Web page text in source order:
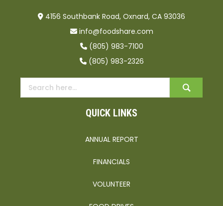
4156 Southbank Road, Oxnard, CA 93036
info@foodshare.com
(805) 983-7100
(805) 983-2326
QUICK LINKS
ANNUAL REPORT
FINANCIALS
VOLUNTEER